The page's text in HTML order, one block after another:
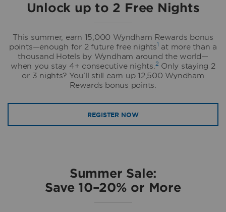
Unlock up to 2 Free Nights
This summer, earn 15,000 Wyndham Rewards bonus
points—enough for 2 future free nights1 at more than a
thousand Hotels by Wyndham around the world—
when you stay 4+ consecutive nights.2 Only staying 2
or 3 nights? You’ll still earn up 12,500 Wyndham
Rewards bonus points.
REGISTER NOW
Summer Sale:
Save 10–20% or More